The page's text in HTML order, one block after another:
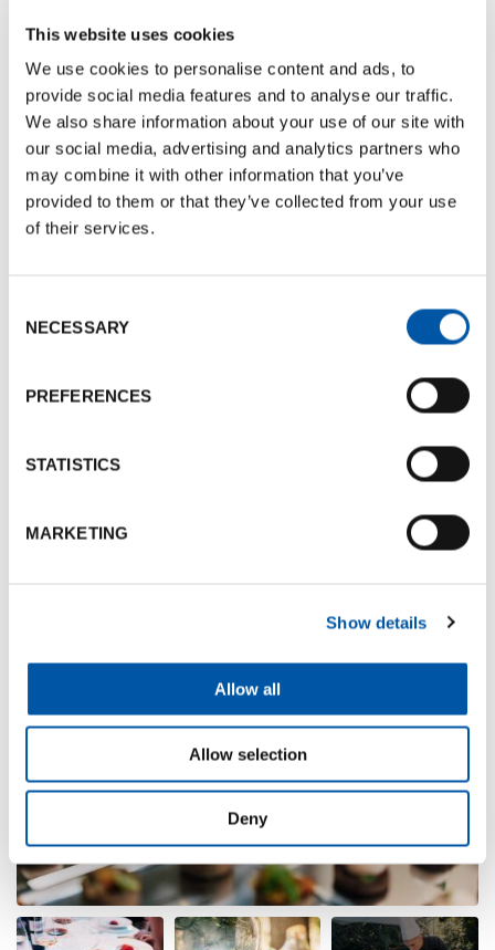
This website uses cookies
We use cookies to personalise content and ads, to
provide social media features and to analyse our traffic.
We also share information about your use of our site with
our social media, advertising and analytics partners who
may combine it with other information that you’ve
provided to them or that they’ve collected from your use
of their services.
Selection
NECESSARY
PREFERENCES
STATISTICS
MARKETING
Show details
Allow all
Allow selection
Deny
References
Phone number:+39 0546 681548
mail@lafenicecatering.it
BCB Card La Fenice Catering
Documents size: